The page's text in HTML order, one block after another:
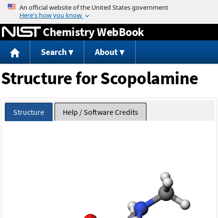
Jump to content
Chemistry WebBook
Search About
Structure for Scopolamine
Structure Help / Software Credits